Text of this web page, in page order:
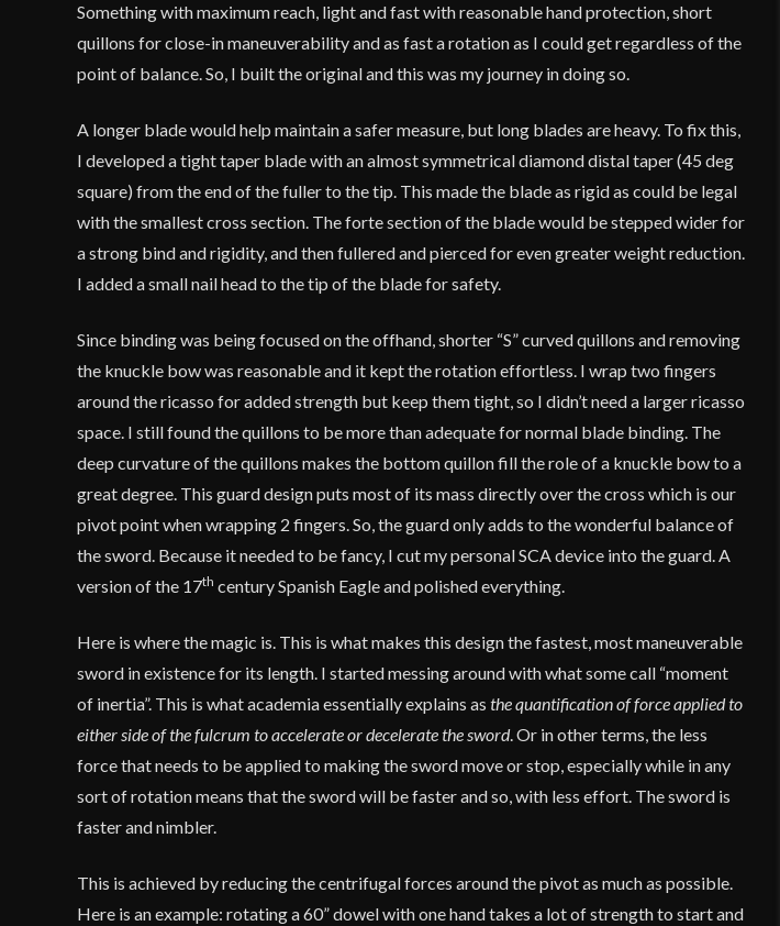
Something with maximum reach, light and fast with reasonable hand protection, short
quillons for close-in maneuverability and as fast a rotation as I could get regardless of the
point of balance. So, I built the original and this was my journey in doing so.
A longer blade would help maintain a safer measure, but long blades are heavy. To fix this,
I developed a tight taper blade with an almost symmetrical diamond distal taper (45 deg
square) from the end of the fuller to the tip. This made the blade as rigid as could be legal
with the smallest cross section. The forte section of the blade would be stepped wider for
a strong bind and rigidity, and then fullered and pierced for even greater weight reduction.
I added a small nail head to the tip of the blade for safety.
Since binding was being focused on the offhand, shorter “S” curved quillons and removing
the knuckle bow was reasonable and it kept the rotation effortless. I wrap two fingers
around the ricasso for added strength but keep them tight, so I didn’t need a larger ricasso
space. I still found the quillons to be more than adequate for normal blade binding. The
deep curvature of the quillons makes the bottom quillon fill the role of a knuckle bow to a
great degree. This guard design puts most of its mass directly over the cross which is our
pivot point when wrapping 2 fingers. So, the guard only adds to the wonderful balance of
the sword. Because it needed to be fancy, I cut my personal SCA device into the guard. A
version of the 17th century Spanish Eagle and polished everything.
Here is where the magic is. This is what makes this design the fastest, most maneuverable
sword in existence for its length. I started messing around with what some call “moment
of inertia”. This is what academia essentially explains asthe quantification of force applied to
either side of the fulcrum to accelerate or decelerate the sword. Or in other terms, the less
force that needs to be applied to making the sword move or stop, especially while in any
sort of rotation means that the sword will be faster and so, with less effort. The sword is
faster and nimbler.
This is achieved by reducing the centrifugal forces around the pivot as much as possible.
Here is an example: rotating a 60” dowel with one hand takes a lot of strength to start and